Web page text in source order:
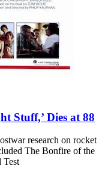
Stuff,’ Dies at 88
research on rocket
The Bonfire of the
Test